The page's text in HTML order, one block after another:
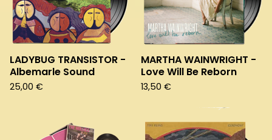
LADYBUG TRANSISTOR -
Albemarle Sound
25,00 €
MARTHA WAINWRIGHT -
Love Will Be Reborn
13,50 €